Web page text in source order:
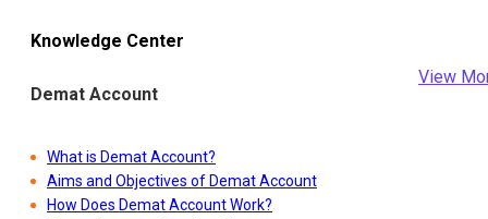
Knowledge Center
Demat Account
View
What is Demat Account?
Aims and Objectives of Demat Account
How Does Demat Account Work?